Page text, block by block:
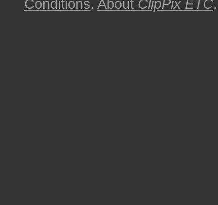
Conditions. About ClipPix ETC.